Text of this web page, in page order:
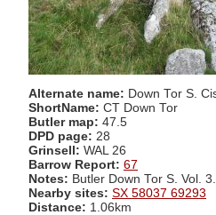
Alternate name: Down Tor S.
ShortName: CT Down Tor
Butler map: 47.5
DPD page: 28
Grinsell: WAL 26
Barrow Report: 67
Notes: Butler Down Tor S. Vol.
Nearby sites: SX 58037 69293
Distance: 1.06km